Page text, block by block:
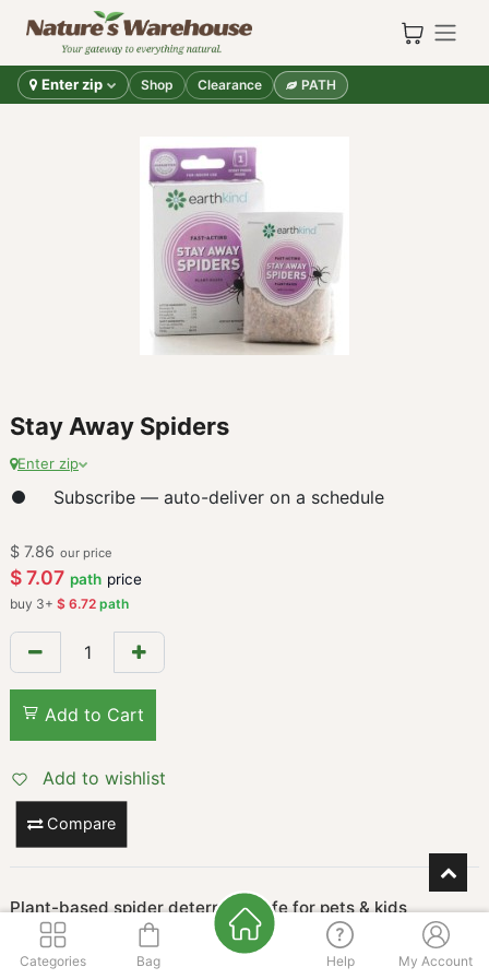
Skip to Content
Enter zip Shop Clearance PATH
Stay Away Spiders
Enter zip
Subscribe — auto-deliver on a schedule
$ 7.86 our price
$7.07 path price
buy 3+ $ 6.72 path
Add to Cart
Add to wishlist
Compare
Plant-based spider deterrent, safe for pets & kids
Keeps spiders away naturally with plant oils—safe around
children and pets. Works fast and smells fresh!
Categories Bag Help My Account